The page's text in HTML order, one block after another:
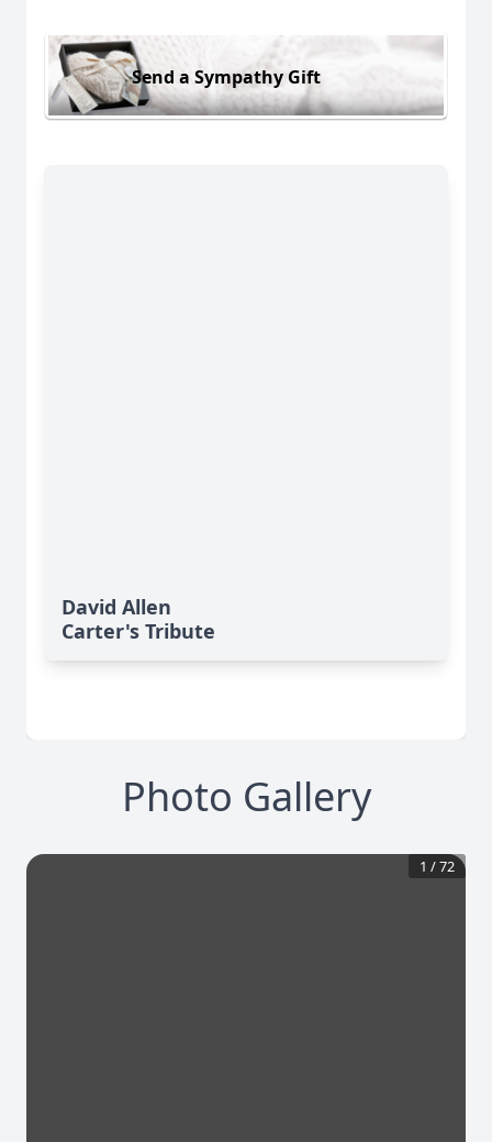
Send a Sympathy Gift
David Allen
Carter's Tribute
Photo Gallery
1 /72